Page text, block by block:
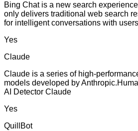
Bing Chat is a new search
only delivers traditional web search
for intelligent conversations with users
Yes
Claude
Claude is a series of high-
models developed by
AI Detector Claude
Yes
QuillBot